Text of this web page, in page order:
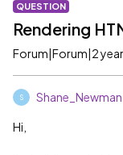
QUESTION
Rendering
Forum|Forum|2
S Shane_Newman
Hi,